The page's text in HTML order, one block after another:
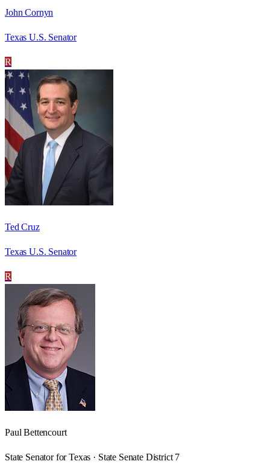
John Cornyn
Texas U.S. Senator
R
Ted Cruz
Texas U.S. Senator
R
Paul Bettencourt
State Senator for Texas · State Senate District 7